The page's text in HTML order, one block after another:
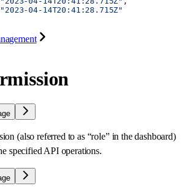
"2023-04-14T20:41:28.715Z"
(also referred to as “role” in the dashboard)
specified API operations.